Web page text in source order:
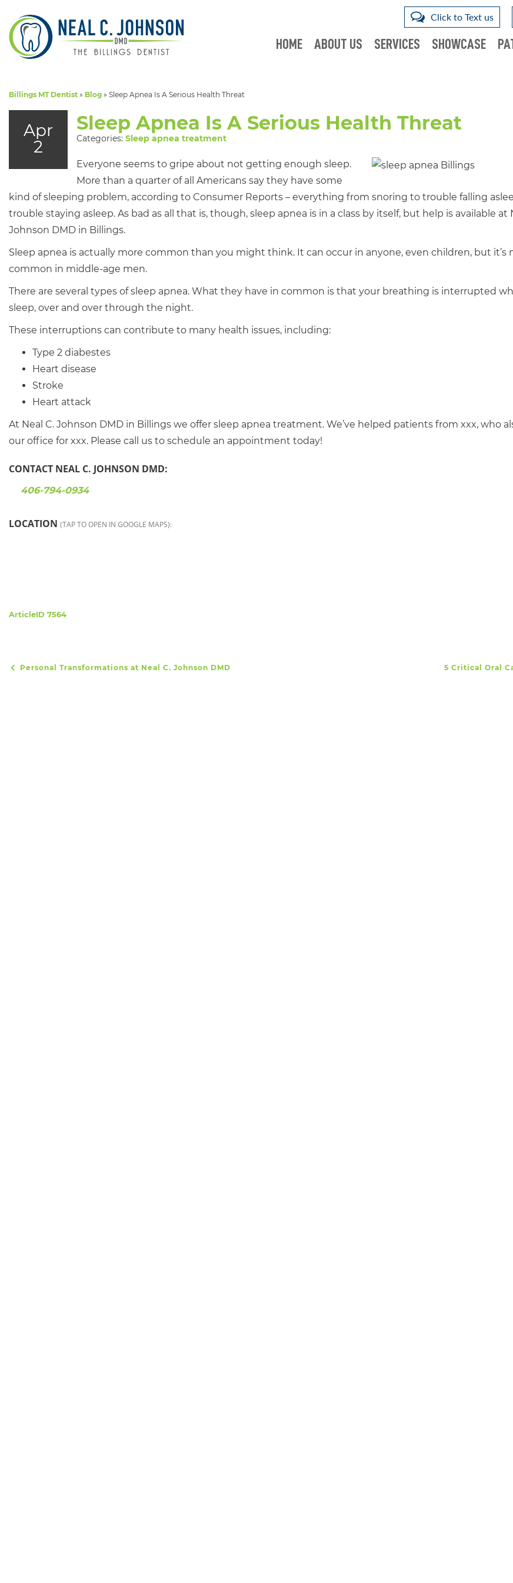
Click to Text us
HOME ABOUT US SERVICES SHOWCASE
Billings MT Dentist » Blog » Sleep Apnea Is A Serious Health Threat
Apr
2
Sleep Apnea Is A Serious Health Threat
Categories: Sleep apnea treatment
Everyone seems to gripe about not getting enough sleep.
More than a quarter of all Americans say they have some
kind of sleeping problem, according to Consumer Reports – everything from snoring to trouble falling
trouble staying asleep. As bad as all that is, though, sleep apnea is in a class by itself, but help is available at
Johnson DMD in Billings.
Sleep apnea is actually more common than you might think. It can occur in anyone, even children, but it’s
common in middle-age men.
There are several types of sleep apnea. What they have in common is that your breathing is interrupted
sleep, over and over through the night.
These interruptions can contribute to many health issues, including:
Type 2 diabestes
Heart disease
Stroke
Heart attack
At Neal C. Johnson DMD in Billings we offer sleep apnea treatment. We’ve helped patients from xxx, who
our office for xxx. Please call us to schedule an appointment today!
CONTACT NEAL C. JOHNSON DMD:
406-794-0934
LOCATION (TAP TO OPEN IN GOOGLE MAPS):
ArticleID 7564
Post navigation
Personal Transformations at Neal C. Johnson DMD 5 Critical Oral